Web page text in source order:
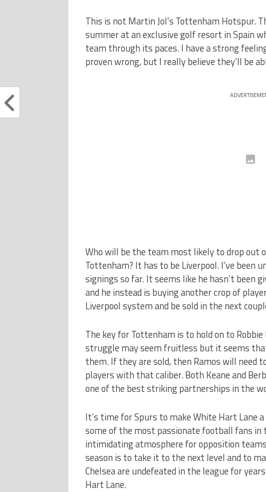
This is not Martin Jol’s Tottenham Hotspur.
summer at an exclusive golf resort in Spain
team through its paces. I have a strong
proven wrong, but I really believe they’ll be
Who will be the team most likely to drop out
Tottenham? It has to be Liverpool. I’ve been
signings so far. It seems like he hasn’t been
and he instead is buying another crop of
Liverpool system and be sold in the next
The key for Tottenham is to hold on to
struggle may seem fruitless but it seems
them. If they are sold, then Ramos will need
players with that caliber. Both Keane and
one of the best striking partnerships in the
It’s time for Spurs to make White Hart Lane
some of the most passionate football fans in
intimidating atmosphere for opposition
season is to take it to the next level and to
Chelsea are undefeated in the league for
Hart Lane.